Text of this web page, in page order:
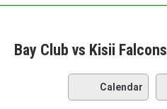
Bay Club vs Kisii Falcons
Calendar